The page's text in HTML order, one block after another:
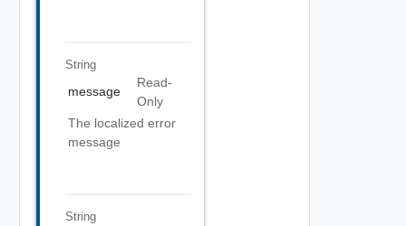
String
message
Read-
Only
The localized error
message
String